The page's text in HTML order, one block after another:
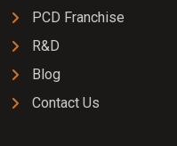
PCD Franchise
R&D
Blog
Contact Us